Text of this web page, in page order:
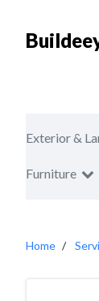
Exterior &
Furniture
Home